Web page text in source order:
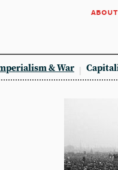
about
& War